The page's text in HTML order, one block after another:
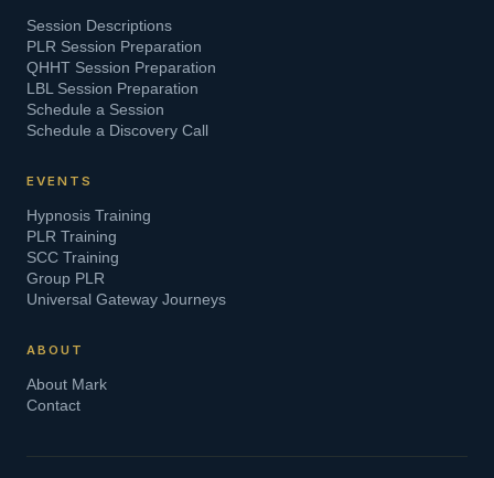
Session Descriptions
PLR Session Preparation
QHHT Session Preparation
LBL Session Preparation
Schedule a Session
Schedule a Discovery Call
EVENTS
Hypnosis Training
PLR Training
SCC Training
Group PLR
Universal Gateway Journeys
ABOUT
About Mark
Contact